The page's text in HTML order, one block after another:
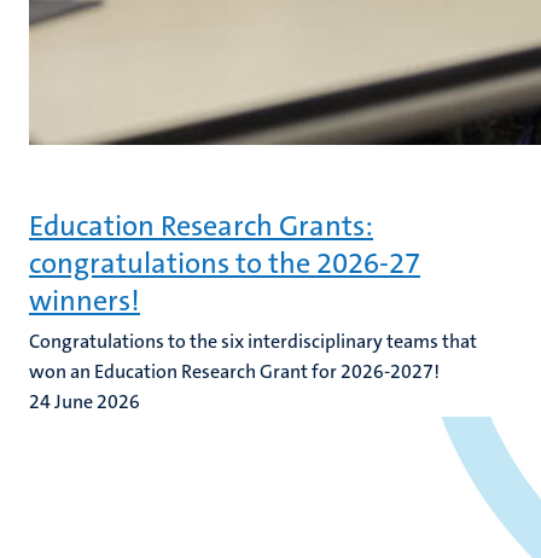
Education Research Grants:
congratulations to the 2026-27
winners!
Congratulations to the six interdisciplinary teams that
won an Education Research Grant for 2026-2027!
24 June 2026